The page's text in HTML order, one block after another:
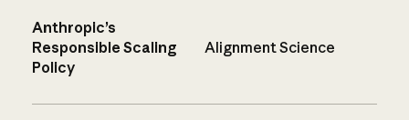
Anthropic’s
Responsible Scaling
Policy
Alignment Science